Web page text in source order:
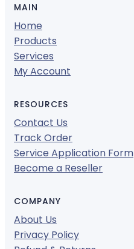
MAIN
Home
Products
Services
My Account
RESOURCES
Contact Us
Track Order
Service Application Form
Become a Reseller
COMPANY
About Us
Privacy Policy